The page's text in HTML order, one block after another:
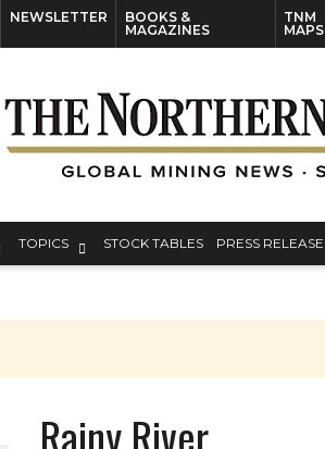
NEWSLETTER
BOOKS &
MAGAZINES
TNM
MAPS
TOPICS STOCK TABLES PRESS
Rainy River